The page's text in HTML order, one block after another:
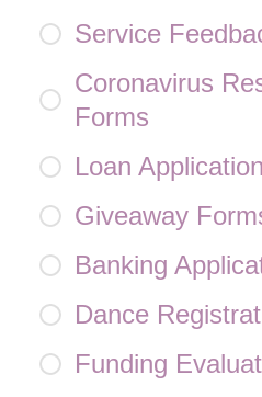
Service
Coronavirus
Forms
Loan
Giveaway
Banking
Dance
Funding